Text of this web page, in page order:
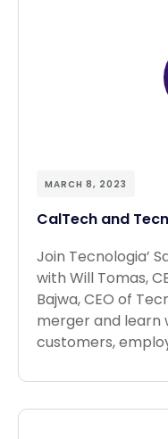
MARCH 8, 2023
CalTech and
Join Tecnologia’
with Will Tomas,
Bajwa, CEO of
merger and learn
customers,